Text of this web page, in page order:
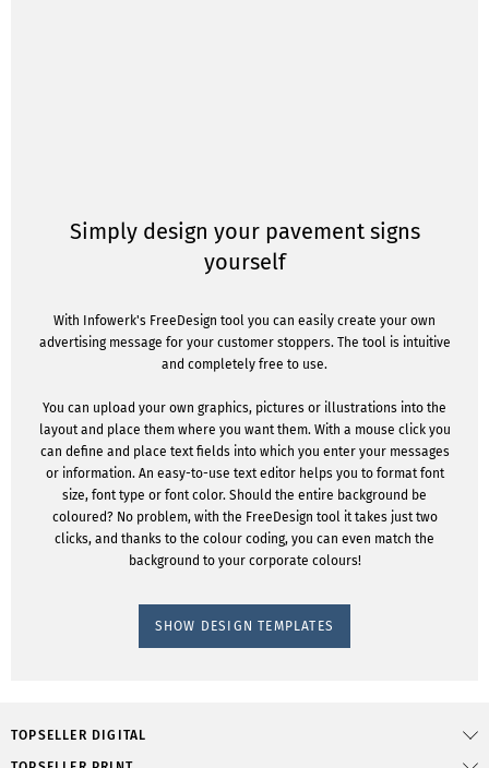
Simply design your pavement signs
yourself
With Infowerk's FreeDesign tool you can easily create your own
advertising message for your customer stoppers. The tool is intuitive
and completely free to use.
You can upload your own graphics, pictures or illustrations into the
layout and place them where you want them. With a mouse click you
can define and place text fields into which you enter your messages
or information. An easy-to-use text editor helps you to format font
size, font type or font color. Should the entire background be
coloured? No problem, with the FreeDesign tool it takes just two
clicks, and thanks to the colour coding, you can even match the
background to your corporate colours!
SHOW DESIGN TEMPLATES
TOPSELLER DIGITAL